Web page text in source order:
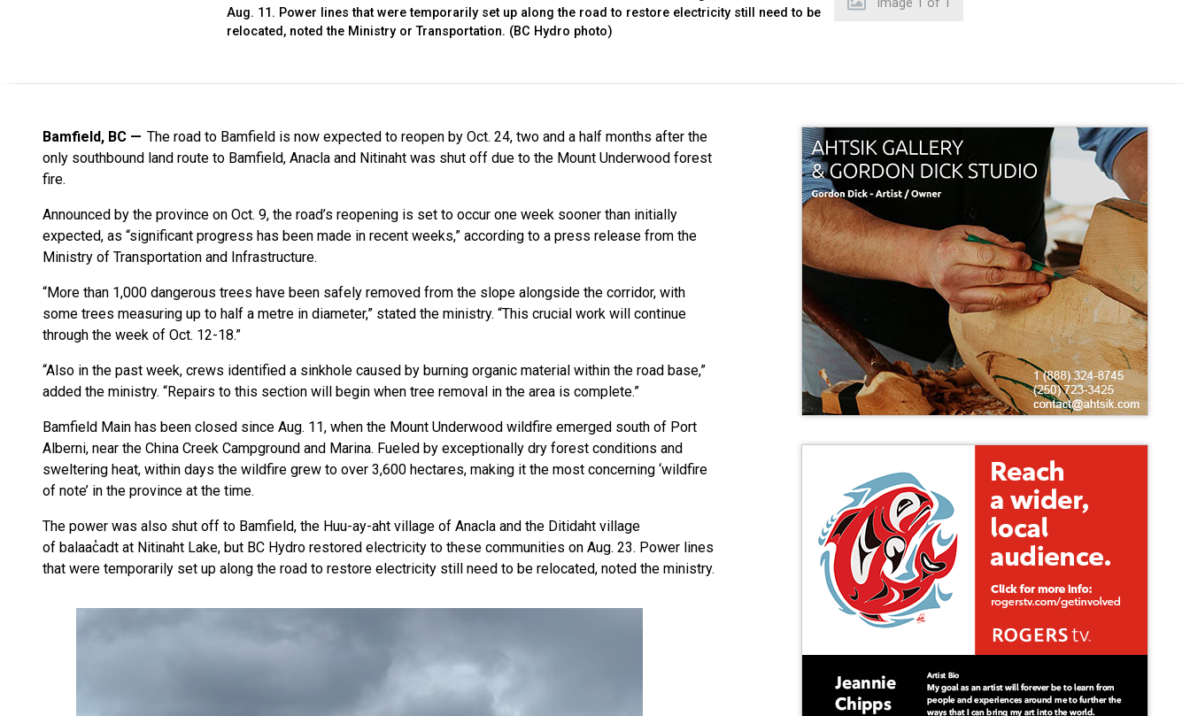
Image 1 of 1
Aug. 11. Power lines that were temporarily set up along the road to restore electricity still need to be
relocated, noted the Ministry or Transportation. (BC Hydro photo)
Bamfield, BC
The road to Bamfield is now expected to reopen by Oct. 24, two and a half months after the
only southbound land route to Bamfield, Anacla and Nitinaht was shut off due to the Mount Underwood forest
fire.
Announced by the province on Oct. 9, the road’s reopening is set to occur one week sooner than initially
expected, as “significant progress has been made in recent weeks,” according to a press release from the
Ministry of Transportation and Infrastructure.
“More than 1,000 dangerous trees have been safely removed from the slope alongside the corridor, with
some trees measuring up to half a metre in diameter,” stated the ministry. “This crucial work will continue
through the week of Oct. 12-18.”
“Also in the past week, crews identified a sinkhole caused by burning organic material within the road base,”
added the ministry. “Repairs to this section will begin when tree removal in the area is complete.”
Bamfield Main has been closed since Aug. 11, when the Mount Underwood wildfire emerged south of Port
Alberni, near the China Creek Campground and Marina. Fueled by exceptionally dry forest conditions and
sweltering heat, within days the wildfire grew to over 3,600 hectares, making it the most concerning ‘wildfire
of note’ in the province at the time.
The power was also shut off to Bamfield, the Huu-ay-aht village of Anacla and the Ditidaht village
of balaac̓adt at Nitinaht Lake, but BC Hydro restored electricity to these communities on Aug. 23. Power lines
that were temporarily set up along the road to restore electricity still need to be relocated, noted the ministry.